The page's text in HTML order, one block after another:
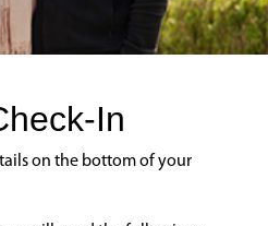
In
on the bottom of your